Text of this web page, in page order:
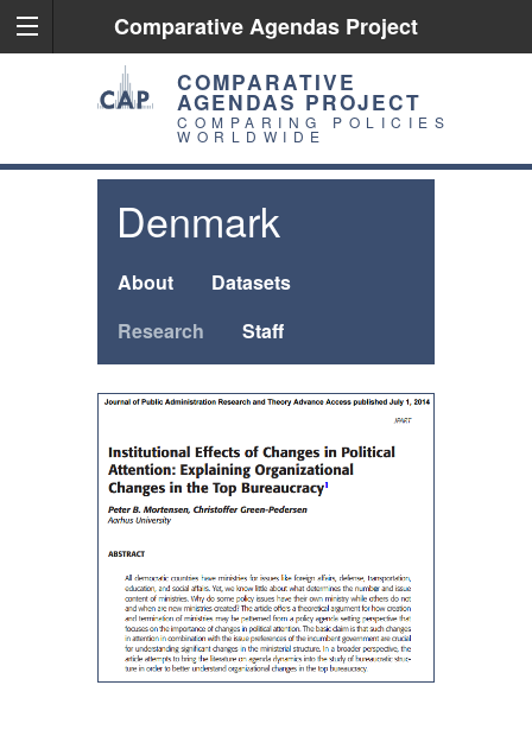
Comparative Agendas Project
COMPARATIVE
AGENDAS PROJECT
COMPARING POLICIES
WORLDWIDE
Denmark
About
Datasets
Research
Staff